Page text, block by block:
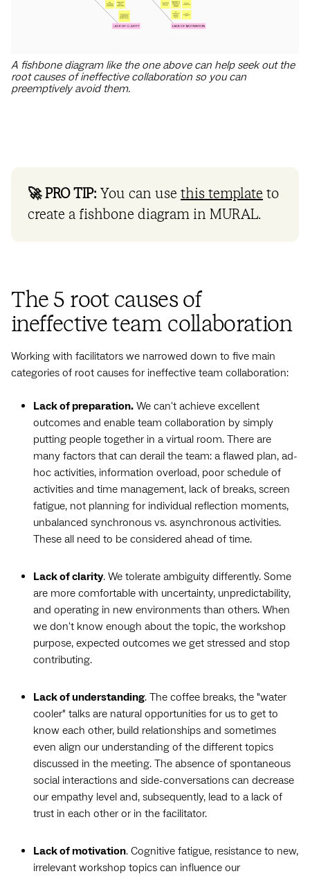
A fishbone diagram like the one above can help seek out the
root causes of ineffective collaboration so you can
preemptively avoid them.
🚀 PRO TIP: You can use this template to
create a fishbone diagram in MURAL.
The 5 root causes of
ineffective team collaboration
Working with facilitators we narrowed down to five main
categories of root causes for ineffective team collaboration:
Lack of preparation. We can't achieve excellent
outcomes and enable team collaboration by simply
putting people together in a virtual room. There are
many factors that can derail the team: a flawed plan, ad-
hoc activities, information overload, poor schedule of
activities and time management, lack of breaks, screen
fatigue, not planning for individual reflection moments,
unbalanced synchronous vs. asynchronous activities.
These all need to be considered ahead of time.
Lack of clarity. We tolerate ambiguity differently. Some
are more comfortable with uncertainty, unpredictability,
and operating in new environments than others. When
we don't know enough about the topic, the workshop
purpose, expected outcomes we get stressed and stop
contributing.
Lack of understanding. The coffee breaks, the "water
cooler" talks are natural opportunities for us to get to
know each other, build relationships and sometimes
even align our understanding of the different topics
discussed in the meeting. The absence of spontaneous
social interactions and side-conversations can decrease
our empathy level and, subsequently, lead to a lack of
trust in each other or in the facilitator.
Lack of motivation. Cognitive fatigue, resistance to new,
irrelevant workshop topics can influence our